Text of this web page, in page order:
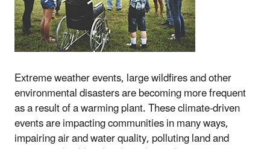
Extreme weather events, large wildfires and other
environmental disasters are becoming more frequent
as a result of a warming plant. These climate-driven
events are impacting communities in many ways,
impairing air and water quality, polluting land and